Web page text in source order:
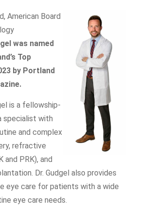
American Board
was named
Top
by Portland
is a fellowship-
specialist with
and complex
refractive
and PRK), and
Dr. Gudgel also provides
eye care for patients with a wide
eye care needs.